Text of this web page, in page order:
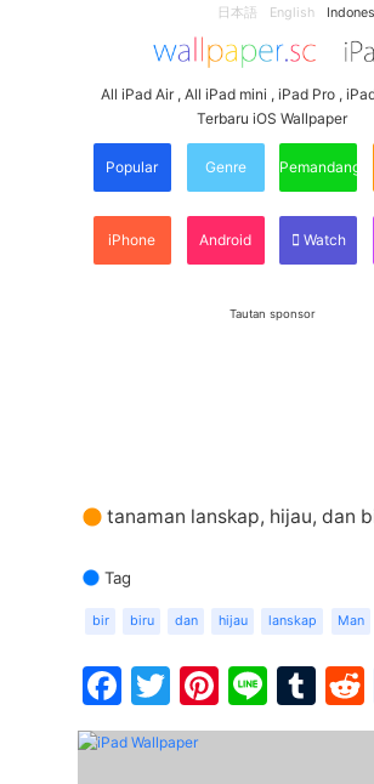
日本語 English
All iPad Air , All iPad mini , iPad Pro ,
Terbaru iOS Wallpaper
Popular Genre Pemandangan
iPhone Android Watch
Tautan sponsor
tanaman lanskap, hijau, dan
Tag
bir biru dan hijau lanskap Man
Facebook
TwitterLine